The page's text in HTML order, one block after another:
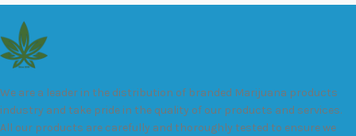
We are a leader in the distribution of branded Marijuana products
industry and take pride in the quality of our products and services.
All our products are carefully and thoroughly tested to ensure we